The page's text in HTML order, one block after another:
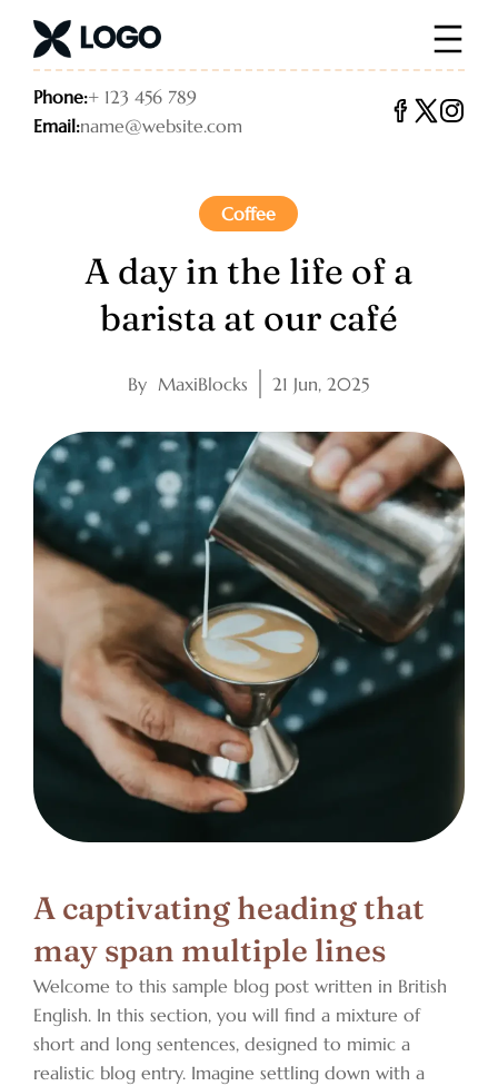
Phone:+ 123 456 789
Email:name@website.com
Coffee
A day in the life of a
barista at our café
By MaxiBlocks 21 Jun, 2025
A captivating heading that
may span multiple lines
Welcome to this sample blog post written in British
English. In this section, you will find a mixture of
short and long sentences, designed to mimic a
realistic blog entry. Imagine settling down with a